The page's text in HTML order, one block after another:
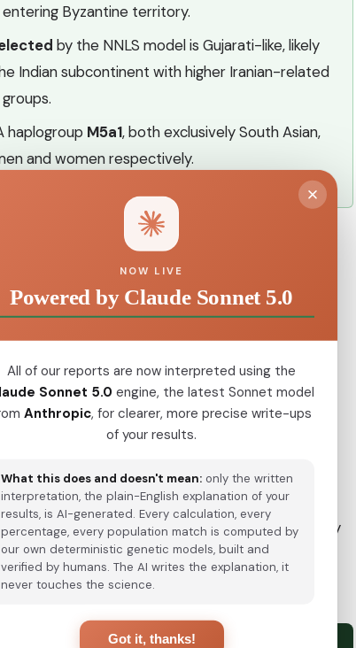
Byzantine territory.
by the NNLS model is Gujarati-like, likely
Indian subcontinent with higher Iranian-related
haplogroup M5a1, both exclusively South Asian,
and women respectively.
populations who share a common origin in
Punjab, Rajasthan and Sindh. The earliest
estimated between the 5th and 11th centuries
from the subcontinent around the9th, 10th
moved into Persia and the Caucasus
Greek sources mention a group called the
the first historical reference to Roma in the
in the Balkans, and by the 15th century
Spain (1425 CE), England (~1500 CE) and
NOW LIVE
Powered by Claude Sonnet 5.0
All of our reports are now interpreted using the
Sonnet 5.0 engine, the latest Sonnet model
Anthropic, for clearer, more precise write-ups
of your results.
What this does and doesn't mean: only the written
interpretation, the plain-English explanation of your
results, is AI-generated. Every calculation, every
percentage, every population match is computed by
our own deterministic genetic models, built and
verified by humans. The AI writes the explanation, it
never touches the science.
Got it, thanks!